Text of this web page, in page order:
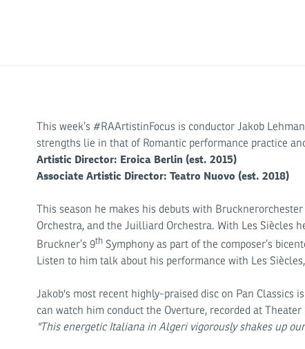
This week’s #RAArtistinFocus is conductor Jakob
strengths lie in that of Romantic performance practice
Artistic Director: Eroica Berlin (est. 2015)
Associate Artistic Director: Teatro Nuovo (est. 2018)
This season he makes his debuts with
Orchestra, and the Juilliard Orchestra. With Les Siècles
Bruckner’s 9th Symphony as part of the composer’s
Listen to him talk about his performance with Les Siècles,
Jakob's most recent highly-praised disc on Pan Classics is
can watch him conduct the Overture, recorded at
"This energetic Italiana in Algeri vigorously shakes up